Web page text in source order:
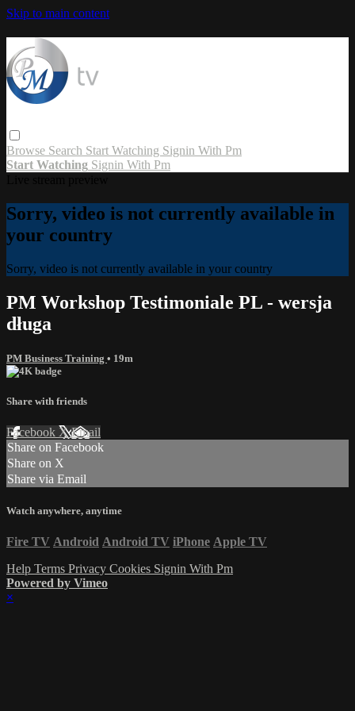
Skip to main content
Browse Search Start Watching Signin With Pm
Start Watching Signin With Pm
Sorry, video is not currently available in
your country
Sorry, video is not currently available in your country
PM Workshop Testimoniale PL - wersja
długa
PM Business Training • 19m
Share with friends
Facebook XEmail
Share on Facebook
Share on X
Share via Email
Watch anywhere, anytime
Fire TV Android Android TV iPhone Apple TV
Help Terms Privacy Cookies Signin With Pm
Powered by Vimeo
×